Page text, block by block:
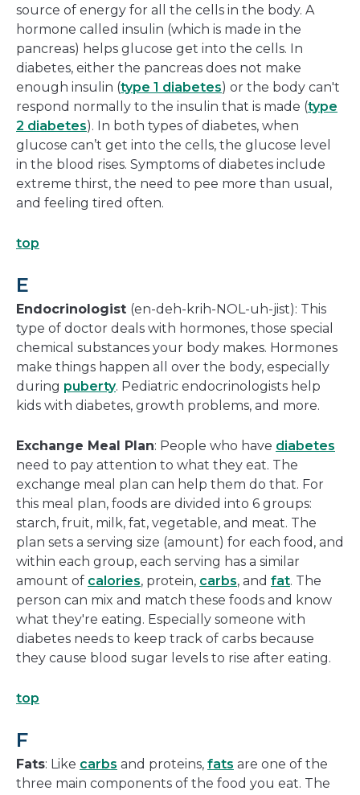
source of energy for all the cells in the body. A
hormone called insulin (which is made in the
pancreas) helps glucose get into the cells. In
diabetes, either the pancreas does not make
enough insulin (type 1 diabetes) or the body can't
respond normally to the insulin that is made (type
2 diabetes). In both types of diabetes, when
glucose can’t get into the cells, the glucose level
in the blood rises. Symptoms of diabetes include
extreme thirst, the need to pee more than usual,
and feeling tired often.
top
E
Endocrinologist (en-deh-krih-NOL-uh-jist): This
type of doctor deals with hormones, those special
chemical substances your body makes. Hormones
make things happen all over the body, especially
during puberty. Pediatric endocrinologists help
kids with diabetes, growth problems, and more.
Exchange Meal Plan: People who have diabetes
need to pay attention to what they eat. The
exchange meal plan can help them do that. For
this meal plan, foods are divided into 6 groups:
starch, fruit, milk, fat, vegetable, and meat. The
plan sets a serving size (amount) for each food, and
within each group, each serving has a similar
amount of calories, protein, carbs, and fat. The
person can mix and match these foods and know
what they're eating. Especially someone with
diabetes needs to keep track of carbs because
they cause blood sugar levels to rise after eating.
top
F
Fats: Like carbs and proteins, fats are one of the
three main components of the food you eat. The